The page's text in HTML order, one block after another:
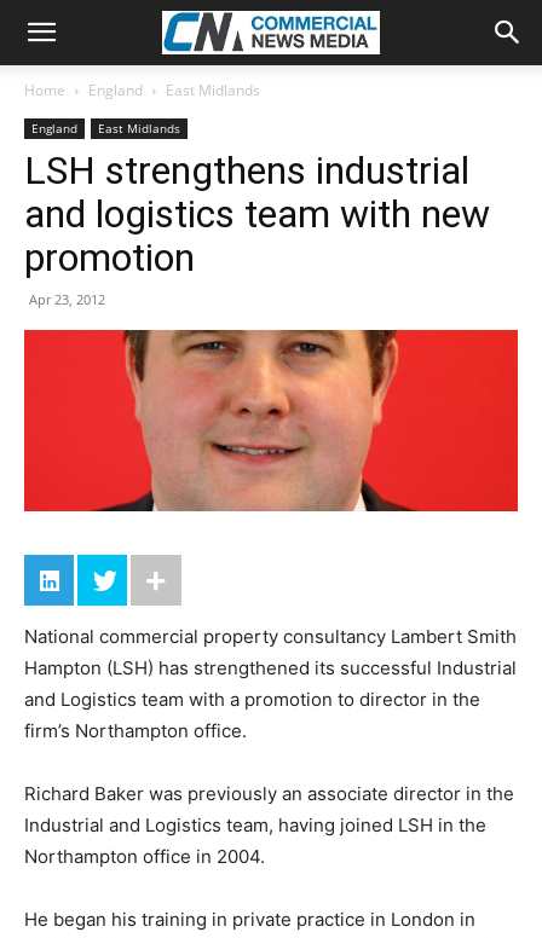
Home England East Midlands
England East Midlands
LSH strengthens industrial
and logistics team with new
promotion
Apr 23, 2012
National commercial property consultancy Lambert Smith
Hampton (LSH) has strengthened its successful Industrial
and Logistics team with a promotion to director in the
firm’s Northampton office.
Richard Baker was previously an associate director in the
Industrial and Logistics team, having joined LSH in the
Northampton office in 2004.
He began his training in private practice in London in